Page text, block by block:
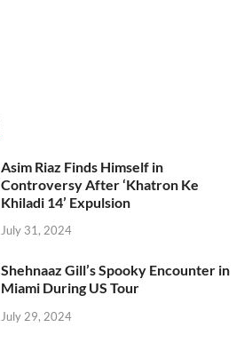
Asim Riaz Finds Himself in
Controversy After ‘Khatron Ke
Khiladi 14’ Expulsion
July 31, 2024
Shehnaaz Gill’s Spooky Encounter in
Miami During US Tour
July 29, 2024